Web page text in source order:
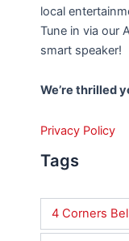
local
Tune in via our
smart speaker!
We’re thrilled
Privacy Policy
Tags
4 Corners